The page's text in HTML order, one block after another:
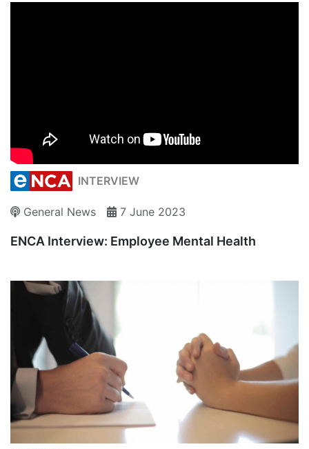
INTERVIEW
General News 7 June 2023
ENCA Interview: Employee Mental Health